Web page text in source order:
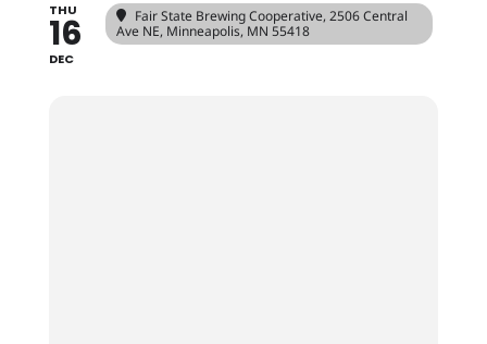
THU
16
DEC
Fair State Brewing Cooperative, 2506 Central
Ave NE, Minneapolis, MN 55418